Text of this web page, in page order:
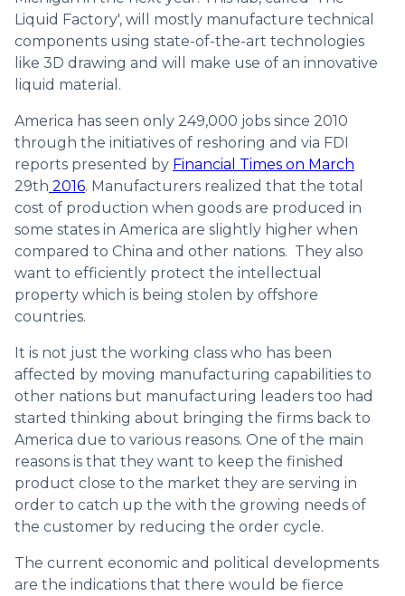
Liquid Factory', will mostly manufacture technical
components using state-of-the-art technologies
like 3D drawing and will make use of an innovative
liquid material.
America has seen only 249,000 jobs since 2010
through the initiatives of reshoring and via FDI
reports presented by Financial Times on March
29th 2016. Manufacturers realized that the total
cost of production when goods are produced in
some states in America are slightly higher when
compared to China and other nations. They also
want to efficiently protect the intellectual
property which is being stolen by offshore
countries.
It is not just the working class who has been
affected by moving manufacturing capabilities to
other nations but manufacturing leaders too had
started thinking about bringing the firms back to
America due to various reasons. One of the main
reasons is that they want to keep the finished
product close to the market they are serving in
order to catch up the with the growing needs of
the customer by reducing the order cycle.
The current economic and political developments
are the indications that there would be fierce